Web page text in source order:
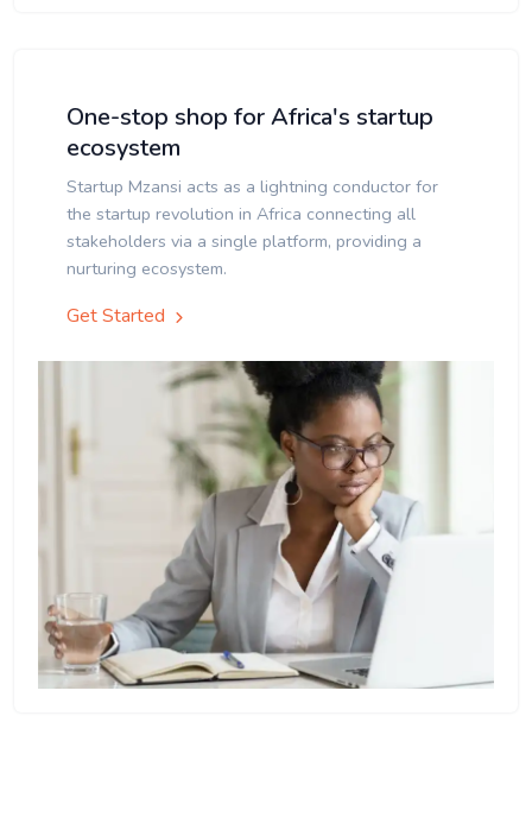
One-stop shop for Africa's startup
ecosystem
Startup Mzansi acts as a lightning conductor for
the startup revolution in Africa connecting all
stakeholders via a single platform, providing a
nurturing ecosystem.
Get Started